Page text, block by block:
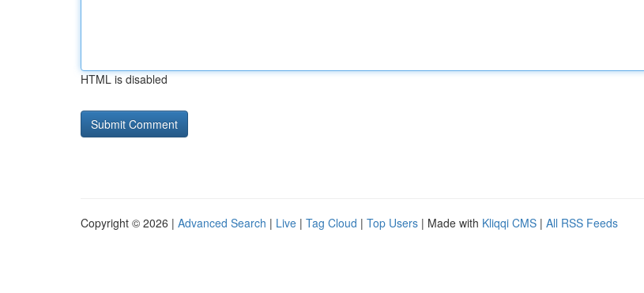
HTML is disabled
Copyright © 2026 | Advanced Search | Live | Tag Cloud | Top Users | Made with Kliqqi CMS | All RSS Feeds